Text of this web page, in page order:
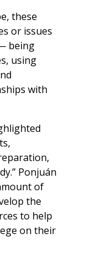
these
or issues
being
using
with
Ponjuán
of
the
to help
on their